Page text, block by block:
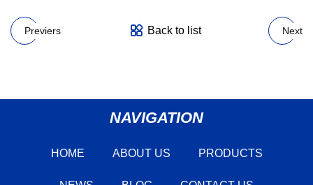
Previers Back to list Next
NAVIGATION
HOME ABOUT US PRODUCTS